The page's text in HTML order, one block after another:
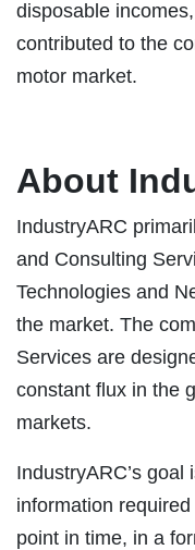
disposable
contributed to the
motor market.
About
IndustryARC
and Consulting
Technologies and
the market. The
Services are
constant flux in the
markets.
IndustryARC’s
information
point in time, in a